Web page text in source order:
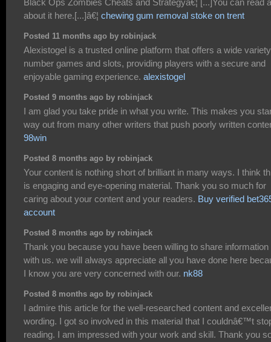
Black Ops Zombies Cheats and Strategyâ€¦ [...]You can read
about it here.[...]â€¦ chewing gum removal stoke on trent
Posted 11 months ago by robinjack
Alexistogel is a trusted online platform that offers a wide
number games and slots, providing players with a secure and
enjoyable gaming experience. alexistogel
Posted 9 months ago by robinjack
I am glad you take pride in what you write. This makes you
way out from many other writers that push poorly written
98win
Posted 8 months ago by robinjack
Your content is nothing short of brilliant in many ways. I think
is engaging and eye-opening material. Thank you so much for
caring about your content and your readers. Buy verified
account
Posted 8 months ago by robinjack
Thank you because you have been willing to share information
with us. we will always appreciate all you have done here
I know you are very concerned with our. nk88
Posted 8 months ago by robinjack
I admire this article for the well-researched content and
wording. I got so involved in this material that I couldnâ€™t
reading. I am impressed with your work and skill. Thank you